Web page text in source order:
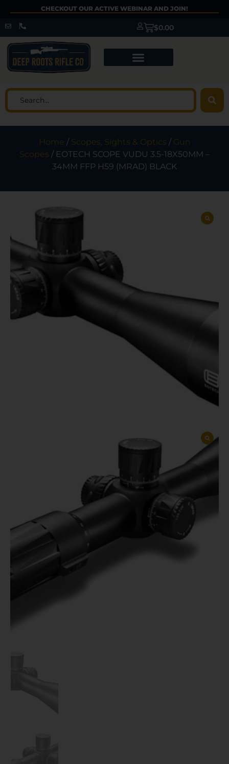
CHECKOUT OUR ACTIVE WEBINAR AND JOIN!
$0.00
Home / Scopes, Sights & Optics / Gun
Scopes / EOTECH SCOPE VUDU 3.5-18X50MM –
34MM FFP H59 (MRAD) BLACK